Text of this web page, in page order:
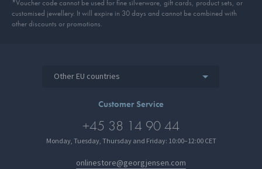
*Voucher code cannot be used for fine silverware, gift cards, product sets, or
customised jewellery. It will expire in 30 days and cannot be combined with
other discounts or promotions.
Other EU countries
Customer Service
+45 38 14 90 44
Monday, Tuesday, Thursday and Friday: 10:00–12:00 CET
onlinestore@georgjensen.com